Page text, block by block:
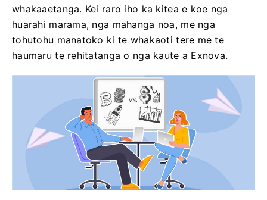
whakaaetanga. Kei raro iho ka kitea e koe nga
huarahi marama, nga mahanga noa, me nga
tohutohu manatoko ki te whakaoti tere me te
haumaru te rehitatanga o nga kaute a Exnova.